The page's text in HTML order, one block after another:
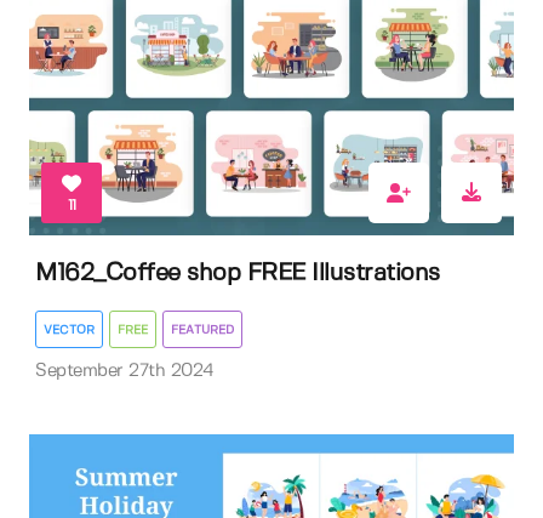
11
M162_Coffee shop FREE Illustrations
VECTOR FREE FEATURED
September 27th 2024